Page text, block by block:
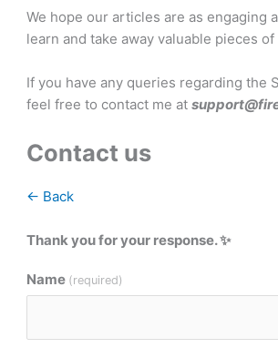
We hope our articles are as engaging
learn and take away valuable pieces
If you have any queries regarding the
feel free to contact me at
Contact us
← Back
Thank you for your response. ✨
Name (required)